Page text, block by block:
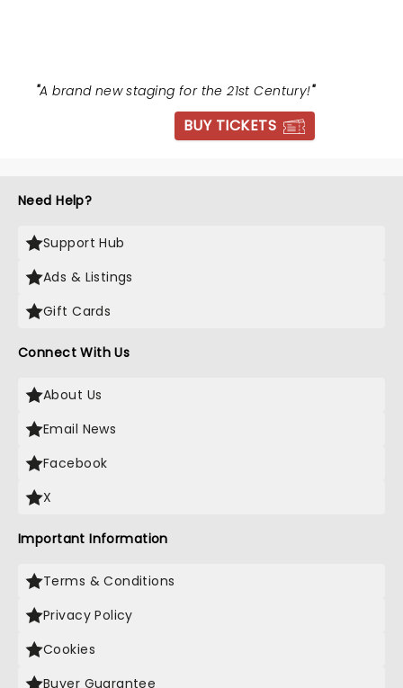
"A brand new staging for the 21st Century!"
BUY TICKETS
Need Help?
Support Hub
Ads & Listings
Gift Cards
Connect With Us
About Us
Email News
Facebook
X
Important Information
Terms & Conditions
Privacy Policy
Cookies
Buyer Guarantee